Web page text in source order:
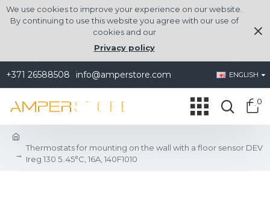
We use cookies to improve your experience on our website.
By continuing to use this website you agree with our use of
cookies and our
Privacy policy
+371 26588508 info@amperstore.com ENGLISH
0
Thermostats for mounting on the wall with a floor sensor DEV
Ireg 130 5..45°C, 16A, 140F1010